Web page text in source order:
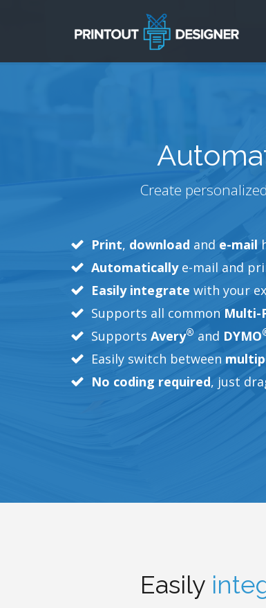
Create
Print, download and e-mail
Automaticallye-mail and
Easily integrate with your
Supports all common Multi-
Supports Avery® and DYMO
Easily switch between
No coding required, just
Easily